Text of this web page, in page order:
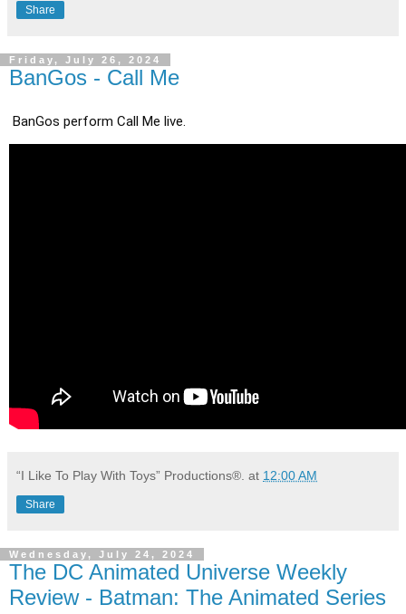
Share
Friday, July 26, 2024
BanGos - Call Me
BanGos perform Call Me live.
“I Like To Play With Toys” Productions®. at 12:00 AM
Share
Wednesday, July 24, 2024
The DC Animated Universe Weekly
Review - Batman: The Animated Series